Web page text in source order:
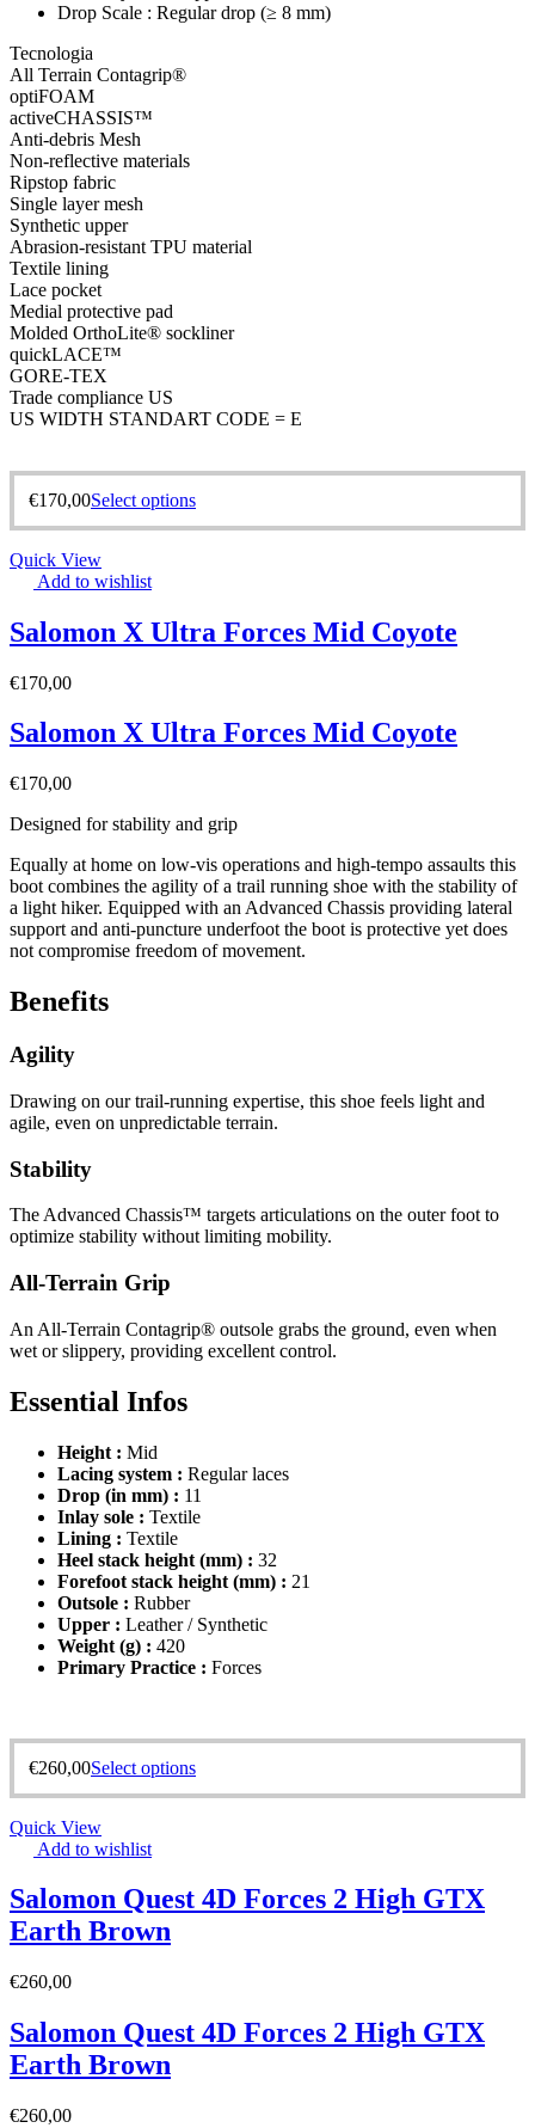
Drop Scale : Regular drop (≥ 8 mm)
Tecnologia
All Terrain Contagrip®
optiFOAM
activeCHASSIS™
Anti-debris Mesh
Non-reflective materials
Ripstop fabric
Single layer mesh
Synthetic upper
Abrasion-resistant TPU material
Textile lining
Lace pocket
Medial protective pad
Molded OrthoLite® sockliner
quickLACE™
GORE-TEX
Trade compliance US
US WIDTH STANDART CODE = E
€170,00Select options
Quick View
Add to wishlist
Salomon X Ultra Forces Mid Coyote
€170,00
Salomon X Ultra Forces Mid Coyote
€170,00
Designed for stability and grip
Equally at home on low-vis operations and high-tempo assaults this
boot combines the agility of a trail running shoe with the stability of
a light hiker. Equipped with an Advanced Chassis providing lateral
support and anti-puncture underfoot the boot is protective yet does
not compromise freedom of movement.
Benefits
Agility
Drawing on our trail-running expertise, this shoe feels light and
agile, even on unpredictable terrain.
Stability
The Advanced Chassis™ targets articulations on the outer foot to
optimize stability without limiting mobility.
All-Terrain Grip
An All-Terrain Contagrip® outsole grabs the ground, even when
wet or slippery, providing excellent control.
Essential Infos
Height : Mid
Lacing system : Regular laces
Drop (in mm) : 11
Inlay sole : Textile
Lining : Textile
Heel stack height (mm) : 32
Forefoot stack height (mm) : 21
Outsole : Rubber
Upper : Leather / Synthetic
Weight (g) : 420
Primary Practice : Forces
€260,00Select options
Quick View
Add to wishlist
Salomon Quest 4D Forces 2 High GTX
Earth Brown
€260,00
Salomon Quest 4D Forces 2 High GTX
Earth Brown
€260,00